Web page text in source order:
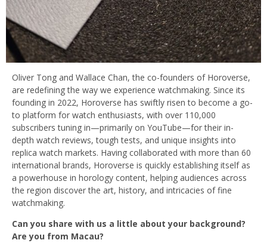
Oliver Tong and Wallace Chan, the co-founders of Horoverse,
are redefining the way we experience watchmaking. Since its
founding in 2022, Horoverse has swiftly risen to become a go-
to platform for watch enthusiasts, with over 110,000
subscribers tuning in—primarily on YouTube—for their in-
depth watch reviews, tough tests, and unique insights into
replica watch markets. Having collaborated with more than 60
international brands, Horoverse is quickly establishing itself as
a powerhouse in horology content, helping audiences across
the region discover the art, history, and intricacies of fine
watchmaking.
Can you share with us a little about your background?
Are you from Macau?